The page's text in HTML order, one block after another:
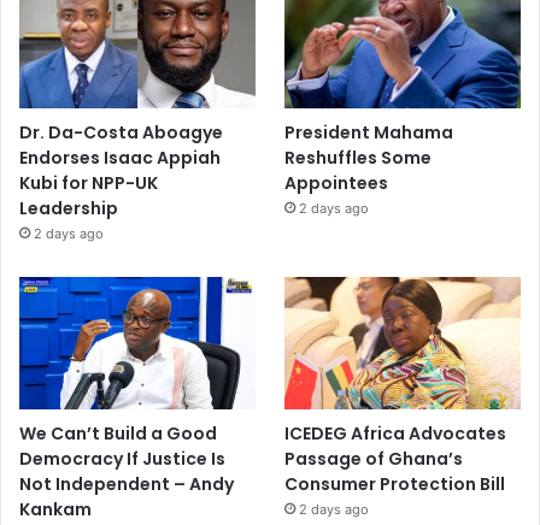
Dr. Da-Costa Aboagye
Endorses Isaac Appiah
Kubi for NPP-UK
Leadership
2 days ago
President Mahama
Reshuffles Some
Appointees
2 days ago
We Can’t Build a Good
Democracy If Justice Is
Not Independent – Andy
Kankam
ICEDEG Africa Advocates
Passage of Ghana’s
Consumer Protection Bill
2 days ago